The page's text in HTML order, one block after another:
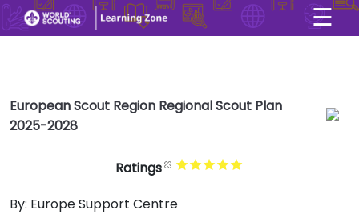
☰
×
European Scout Region Regional Scout Plan
2025-2028
Ratings
By: Europe Support Centre